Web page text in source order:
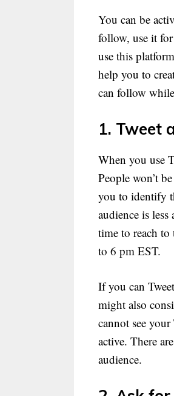
You can be
follow, use it
use this
help you to
can follow
1. Tweet
When you use
People won’t
you to identify
audience is
time to reach to
to 6 pm EST.
If you can
might also
cannot see
active. There
audience.